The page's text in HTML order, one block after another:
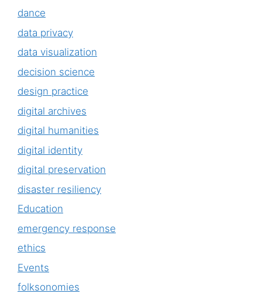
dance
data privacy
data visualization
decision science
design practice
digital archives
digital humanities
digital identity
digital preservation
disaster resiliency
Education
emergency response
ethics
Events
folksonomies